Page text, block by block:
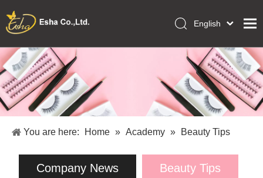
Home
Collections
Makeup Tools
Academy
English
Français
Pусский
Español
Português
Italiano
日本語
Polski
You are here: Home » Academy » Beauty Tips
Company News Beauty Tips